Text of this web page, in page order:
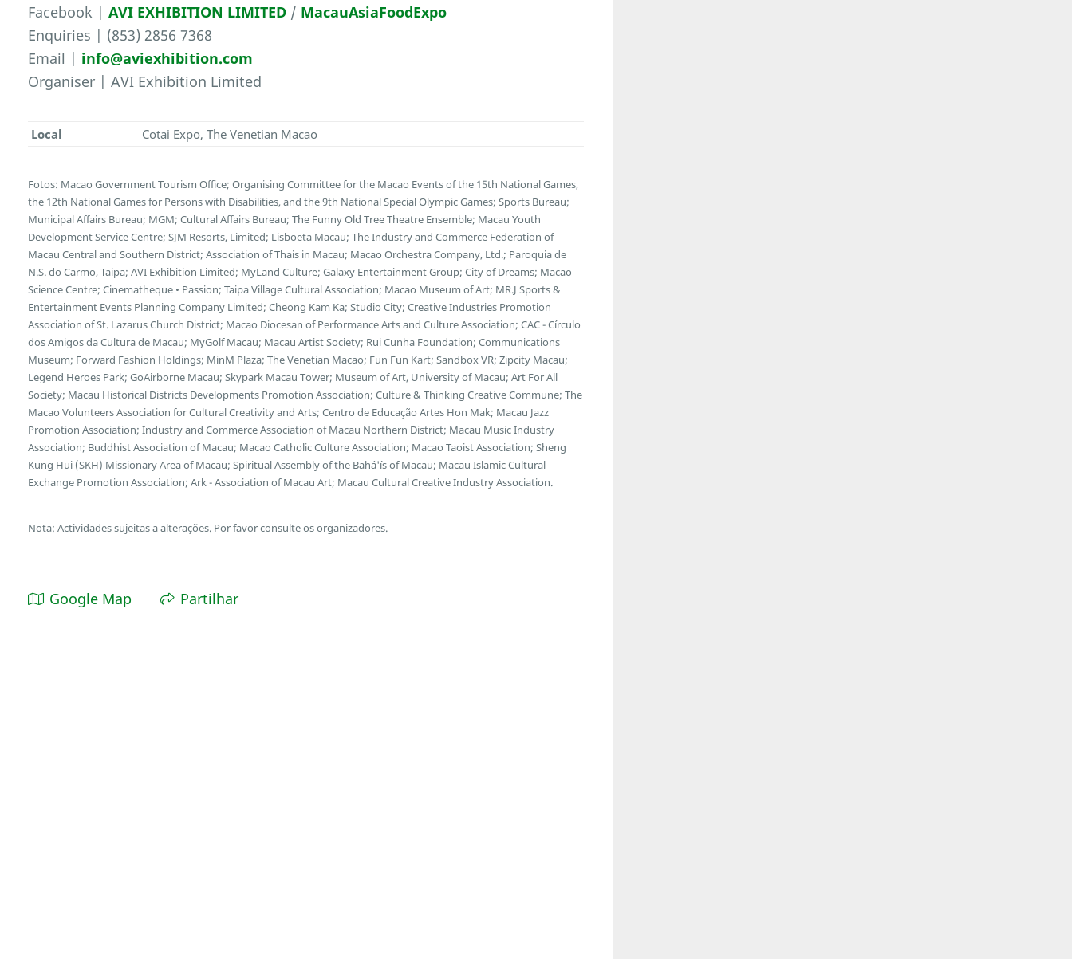
Facebook |AVI EXHIBITION LIMITED / MacauAsiaFoodExpo
Enquiries | (853) 2856 7368
Email | info@aviexhibition.com
Organiser | AVI Exhibition Limited
Local Cotai Expo, The Venetian Macao
Fotos: Macao Government Tourism Office; Organising Committee for the Macao Events of the 15th National Games,
the 12th National Games for Persons with Disabilities, and the 9th National Special Olympic Games; Sports Bureau;
Municipal Affairs Bureau; MGM; Cultural Affairs Bureau; The Funny Old Tree Theatre Ensemble; Macau Youth
Development Service Centre; SJM Resorts, Limited; Lisboeta Macau; The Industry and Commerce Federation of
Macau Central and Southern District; Association of Thais in Macau; Macao Orchestra Company, Ltd.; Paroquia de
N.S. do Carmo, Taipa; AVI Exhibition Limited; MyLand Culture; Galaxy Entertainment Group; City of Dreams; Macao
Science Centre; Cinematheque • Passion; Taipa Village Cultural Association; Macao Museum of Art; MR.J Sports &
Entertainment Events Planning Company Limited; Cheong Kam Ka; Studio City; Creative Industries Promotion
Association of St. Lazarus Church District; Macao Diocesan of Performance Arts and Culture Association; CAC - Círculo
dos Amigos da Cultura de Macau; MyGolf Macau; Macau Artist Society; Rui Cunha Foundation; Communications
Museum; Forward Fashion Holdings; MinM Plaza; The Venetian Macao; Fun Fun Kart; Sandbox VR; Zipcity Macau;
Legend Heroes Park; GoAirborne Macau; Skypark Macau Tower; Museum of Art, University of Macau; Art For All
Society; Macau Historical Districts Developments Promotion Association; Culture & Thinking Creative Commune; The
Macao Volunteers Association for Cultural Creativity and Arts; Centro de Educação Artes Hon Mak; Macau Jazz
Promotion Association; Industry and Commerce Association of Macau Northern District; Macau Music Industry
Association; Buddhist Association of Macau; Macao Catholic Culture Association; Macao Taoist Association; Sheng
Kung Hui (SKH) Missionary Area of Macau; Spiritual Assembly of the Bahá'ís of Macau; Macau Islamic Cultural
Exchange Promotion Association; Ark - Association of Macau Art; Macau Cultural Creative Industry Association.
Nota: Actividades sujeitas a alterações. Por favor consulte os organizadores.
Google Map Partilhar